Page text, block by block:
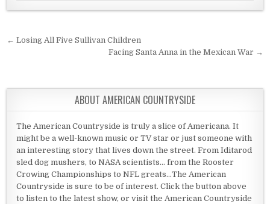
Post navigation
← Losing All Five Sullivan Children
Facing Santa Anna in the Mexican War →
ABOUT AMERICAN COUNTRYSIDE
The American Countryside is truly a slice of Americana. It
might be a well-known music or TV star or just someone with
an interesting story that lives down the street. From Iditarod
sled dog mushers, to NASA scientists... from the Rooster
Crowing Championships to NFL greats...The American
Countryside is sure to be of interest. Click the button above
to listen to the latest show, or visit the American Countryside